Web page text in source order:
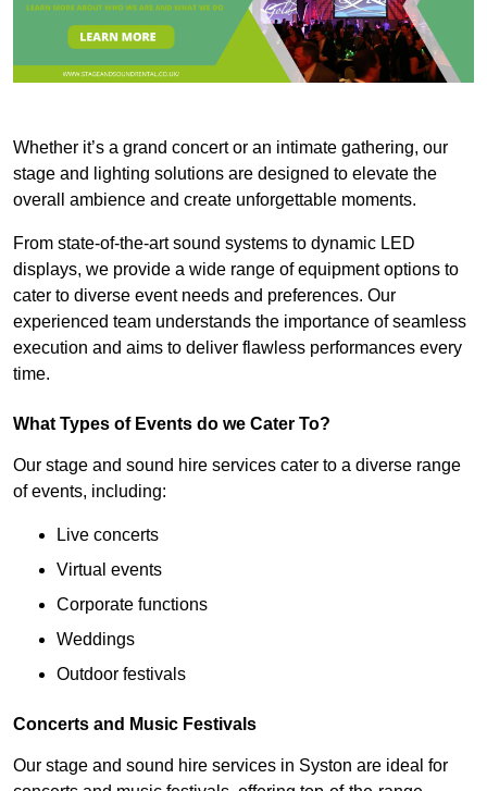
Whether it’s a grand concert or an intimate gathering, our
stage and lighting solutions are designed to elevate the
overall ambience and create unforgettable moments.
From state-of-the-art sound systems to dynamic LED
displays, we provide a wide range of equipment options to
cater to diverse event needs and preferences. Our
experienced team understands the importance of seamless
execution and aims to deliver flawless performances every
time.
What Types of Events do we Cater To?
Our stage and sound hire services cater to a diverse range
of events, including:
Live concerts
Virtual events
Corporate functions
Weddings
Outdoor festivals
Concerts and Music Festivals
Our stage and sound hire services in Syston are ideal for